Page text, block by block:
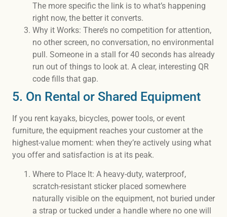
The more specific the link is to what’s happening
right now, the better it converts.
Why it Works: There’s no competition for attention,
no other screen, no conversation, no environmental
pull. Someone in a stall for 40 seconds has already
run out of things to look at. A clear, interesting QR
code fills that gap.
5. On Rental or Shared Equipment
If you rent kayaks, bicycles, power tools, or event
furniture, the equipment reaches your customer at the
highest-value moment: when they’re actively using what
you offer and satisfaction is at its peak.
Where to Place It: A heavy-duty, waterproof,
scratch-resistant sticker placed somewhere
naturally visible on the equipment, not buried under
a strap or tucked under a handle where no one will